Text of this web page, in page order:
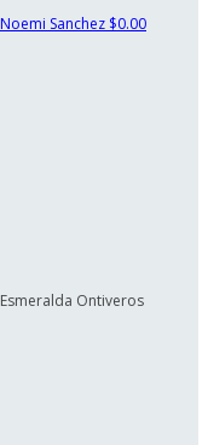
Noemi Sanchez $0.00
Esmeralda Ontiveros